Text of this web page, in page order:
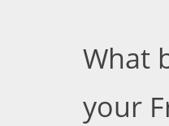
What
your